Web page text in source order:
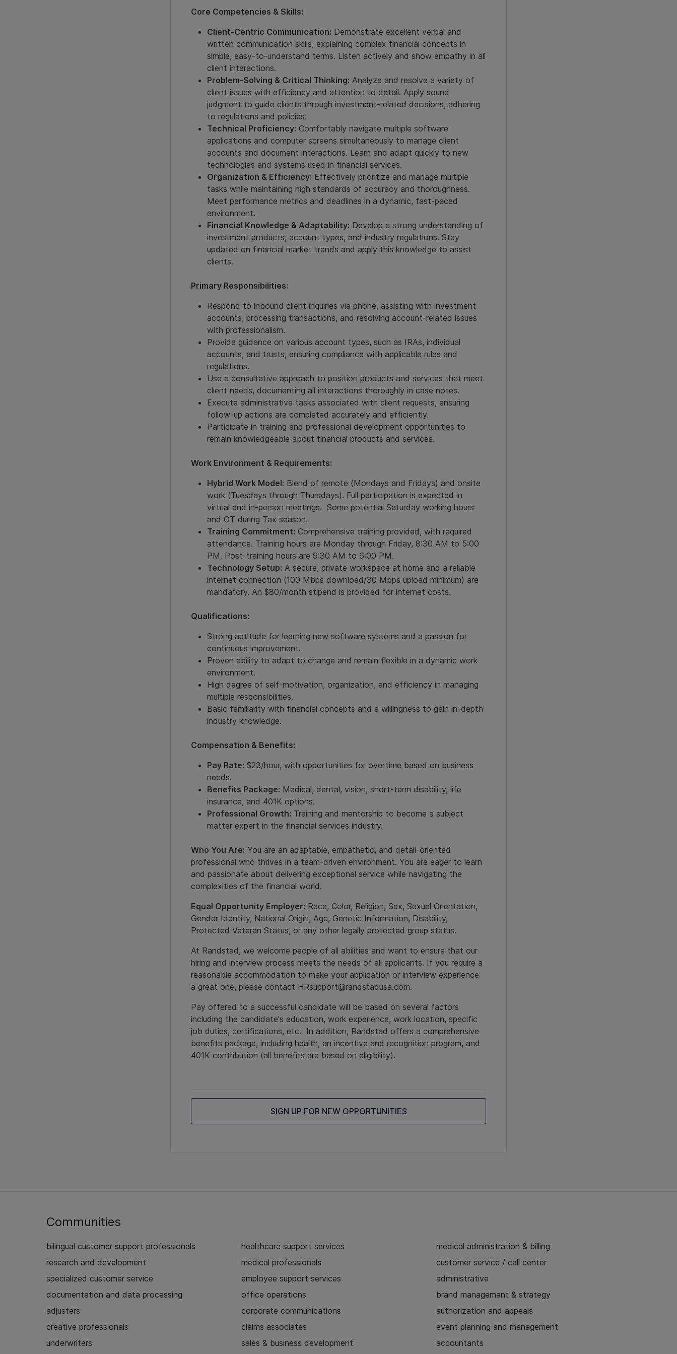
Core Competencies & Skills:
Client-Centric Communication: Demonstrate excellent verbal and
written communication skills, explaining complex financial concepts in
simple, easy-to-understand terms. Listen actively and show empathy in all
client interactions.
Problem-Solving & Critical Thinking: Analyze and resolve a variety of
client issues with efficiency and attention to detail. Apply sound
judgment to guide clients through investment-related decisions, adhering
to regulations and policies.
Technical Proficiency: Comfortably navigate multiple software
applications and computer screens simultaneously to manage client
accounts and document interactions. Learn and adapt quickly to new
technologies and systems used in financial services.
Organization & Efficiency: Effectively prioritize and manage multiple
tasks while maintaining high standards of accuracy and thoroughness.
Meet performance metrics and deadlines in a dynamic, fast-paced
environment.
Financial Knowledge & Adaptability: Develop a strong understanding of
investment products, account types, and industry regulations. Stay
updated on financial market trends and apply this knowledge to assist
clients.
Primary Responsibilities:
Respond to inbound client inquiries via phone, assisting with investment
accounts, processing transactions, and resolving account-related issues
with professionalism.
Provide guidance on various account types, such as IRAs, individual
accounts, and trusts, ensuring compliance with applicable rules and
regulations.
Use a consultative approach to position products and services that meet
client needs, documenting all interactions thoroughly in case notes.
Execute administrative tasks associated with client requests, ensuring
follow-up actions are completed accurately and efficiently.
Participate in training and professional development opportunities to
remain knowledgeable about financial products and services.
Work Environment & Requirements:
Hybrid Work Model: Blend of remote (Mondays and Fridays) and onsite
work (Tuesdays through Thursdays). Full participation is expected in
virtual and in-person meetings. Some potential Saturday working hours
and OT during Tax season.
Training Commitment: Comprehensive training provided, with required
attendance. Training hours are Monday through Friday, 8:30 AM to 5:00
PM. Post-training hours are 9:30 AM to 6:00 PM.
Technology Setup: A secure, private workspace at home and a reliable
internet connection (100 Mbps download/30 Mbps upload minimum) are
mandatory. An $80/month stipend is provided for internet costs.
Qualifications:
Strong aptitude for learning new software systems and a passion for
continuous improvement.
Proven ability to adapt to change and remain flexible in a dynamic work
environment.
High degree of self-motivation, organization, and efficiency in managing
multiple responsibilities.
Basic familiarity with financial concepts and a willingness to gain in-depth
industry knowledge.
Compensation & Benefits:
Pay Rate: $23/hour, with opportunities for overtime based on business
needs.
Benefits Package: Medical, dental, vision, short-term disability, life
insurance, and 401K options.
Professional Growth: Training and mentorship to become a subject
matter expert in the financial services industry.
Who You Are: You are an adaptable, empathetic, and detail-oriented
professional who thrives in a team-driven environment. You are eager to learn
and passionate about delivering exceptional service while navigating the
complexities of the financial world.
Equal Opportunity Employer: Race, Color, Religion, Sex, Sexual Orientation,
Gender Identity, National Origin, Age, Genetic Information, Disability,
Protected Veteran Status, or any other legally protected group status.
At Randstad, we welcome people of all abilities and want to ensure that our
hiring and interview process meets the needs of all applicants. If you require a
reasonable accommodation to make your application or interview experience
a great one, please contact HRsupport@randstadusa.com.
Pay offered to a successful candidate will be based on several factors
including the candidate's education, work experience, work location, specific
job duties, certifications, etc. In addition, Randstad offers a comprehensive
benefits package, including health, an incentive and recognition program, and
401K contribution (all benefits are based on eligibility).
SIGN UP FOR NEW OPPORTUNITIES
Communities
bilingual customer support professionals healthcare support services
medical administration & billing
research and development
medical professionals
customer service / call center
specialized customer service
employee support services
administrative
documentation and data processing
office operations
brand management & strategy
adjusters
corporate communications
authorization and appeals
creative professionals
claims associates
event planning and management
underwriters
sales & business development accountants